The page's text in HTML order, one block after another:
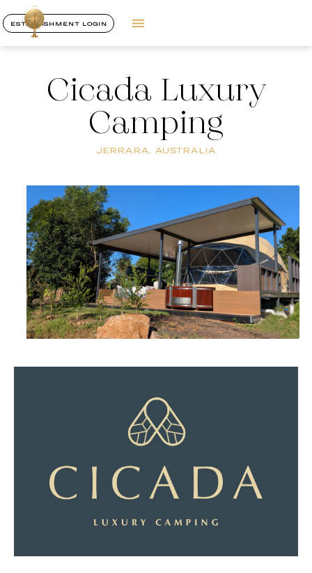
ESTABLISHMENT LOGIN
Cicada Luxury
Camping
JERRARA, AUSTRALIA